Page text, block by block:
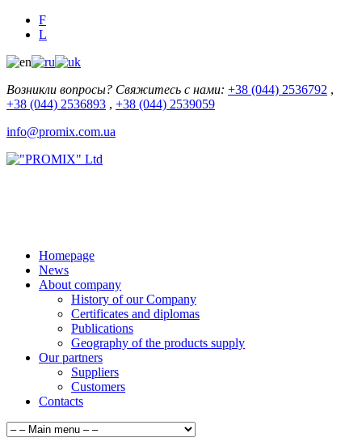
F
L
Возникли вопросы? Свяжитесь с нами: +38 (044) 2536792 ,
+38 (044) 2536893 , +38 (044) 2539059
info@promix.com.ua
Homepage
News
About company
History of our Company
Certificates and diplomas
Publications
Geography of the products supply
Our partners
Suppliers
Customers
Contacts